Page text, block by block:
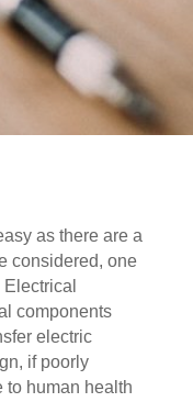
as there are a
considered, one
components
electric
if poorly
to human health